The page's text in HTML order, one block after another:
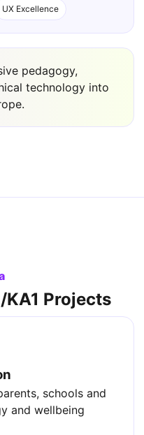
UX Excellence
pedagogy,
technology into
KA1 Projects
schools and
and wellbeing